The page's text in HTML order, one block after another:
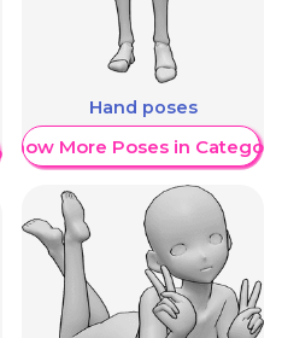
Hand poses
Show More Poses in Category